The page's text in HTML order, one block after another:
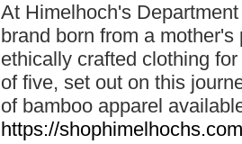
At Himelhoch's
brand born from a
ethically crafted clothing
of five, set out on this
of bamboo apparel
https://